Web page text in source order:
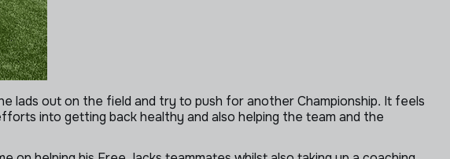
lads out on the field and try to push for another Championship. It feels
into getting back healthy and also helping the team and the